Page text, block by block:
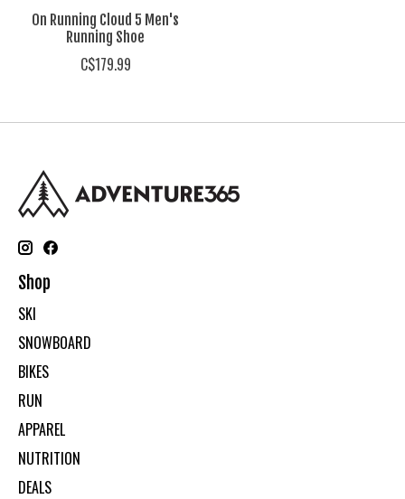
On Running Cloud 5 Men's
Running Shoe
C$179.99
Shop
SKI
SNOWBOARD
BIKES
RUN
APPAREL
NUTRITION
DEALS